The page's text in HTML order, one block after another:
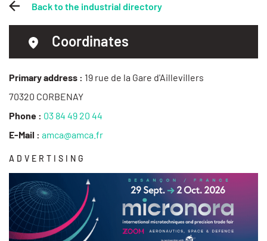
Back to the industrial directory
Coordinates
Primary address : 19 rue de la Gare d'Aillevillers
70320 CORBENAY
Phone : 03 84 49 20 44
E-Mail : amca@amca.fr
ADVERTISING